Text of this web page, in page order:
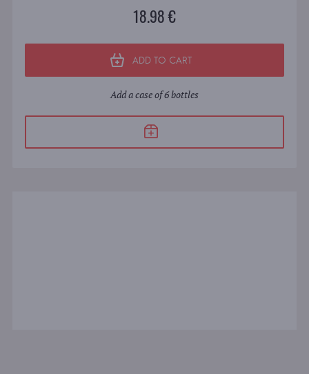
18.98 €
ADD TO CART
Add a case of 6 bottles